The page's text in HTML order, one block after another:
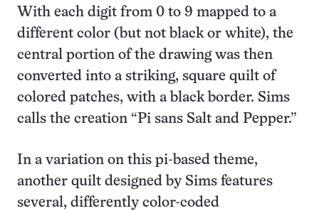
With each digit from 0 to 9 mapped to a
different color (but not black or white), the
central portion of the drawing was then
converted into a striking, square quilt of
colored patches, with a black border. Sims
calls the creation “Pi sans Salt and Pepper.”
In a variation on this pi-based theme,
another quilt designed by Sims features
several, differently color-coded